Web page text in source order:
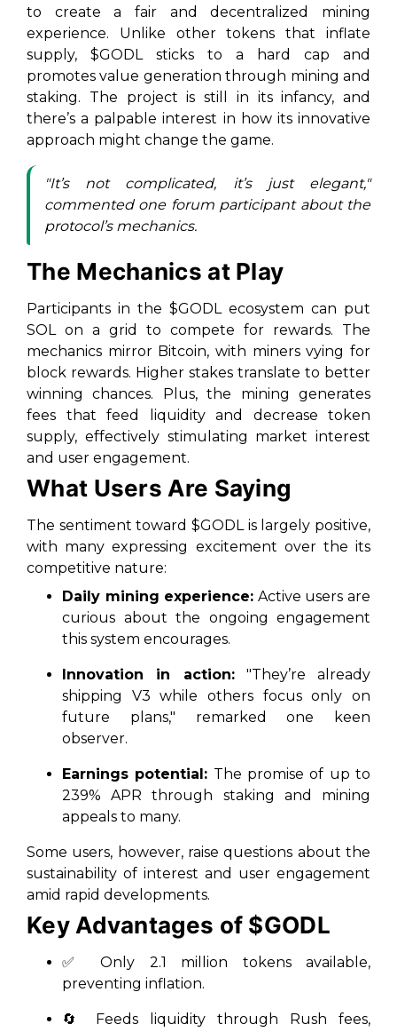
to create a fair and decentralized mining
experience. Unlike other tokens that inflate
supply, $GODL sticks to a hard cap and
promotes value generation through mining and
staking. The project is still in its infancy, and
there’s a palpable interest in how its innovative
approach might change the game.
"It’s not complicated, it’s just elegant,"
commented one forum participant about the
protocol’s mechanics.
The Mechanics at Play
Participants in the $GODL ecosystem can put
SOL on a grid to compete for rewards. The
mechanics mirror Bitcoin, with miners vying for
block rewards. Higher stakes translate to better
winning chances. Plus, the mining generates
fees that feed liquidity and decrease token
supply, effectively stimulating market interest
and user engagement.
What Users Are Saying
The sentiment toward $GODL is largely positive,
with many expressing excitement over the its
competitive nature:
Daily mining experience: Active users are
curious about the ongoing engagement
this system encourages.
Innovation in action:"They’re already
shipping V3 while others focus only on
future plans," remarked one keen
observer.
Earnings potential: The promise of up to
239% APR through staking and mining
appeals to many.
Some users, however, raise questions about the
sustainability of interest and user engagement
amid rapid developments.
Key Advantages of $GODL
✅ Only 2.1 million tokens available,
preventing inflation.
🔄 Feeds liquidity through Rush fees,